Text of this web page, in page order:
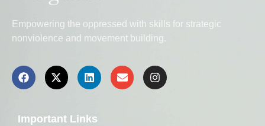
Empowering the oppressed with skills for strategic
nonviolence and movement building.
Important Links